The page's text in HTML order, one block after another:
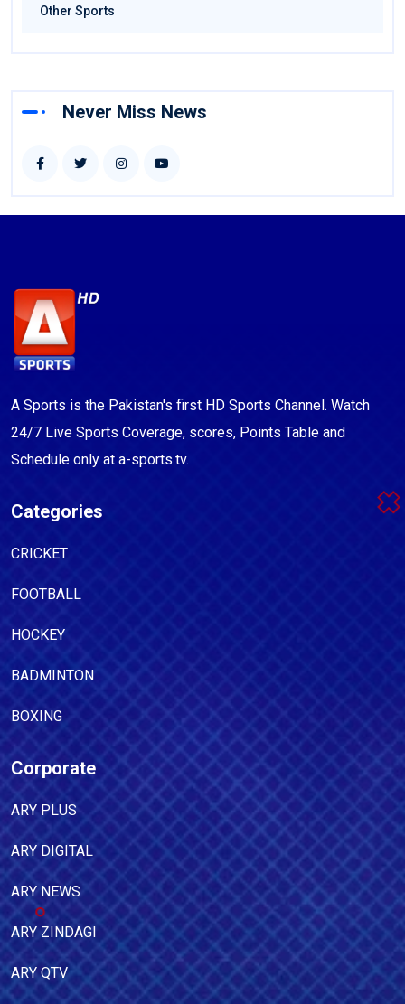
Other Sports
Never Miss News
A Sports is the Pakistan's first HD Sports Channel. Watch
24/7 Live Sports Coverage, scores, Points Table and
Schedule only at a-sports.tv.
Categories
CRICKET
FOOTBALL
HOCKEY
BADMINTON
BOXING
Corporate
ARY PLUS
ARY DIGITAL
ARY NEWS
ARY ZINDAGI
ARY QTV